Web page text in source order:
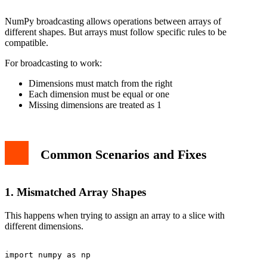
NumPy broadcasting allows operations between arrays of
different shapes. But arrays must follow specific rules to be
compatible.
For broadcasting to work:
Dimensions must match from the right
Each dimension must be equal or one
Missing dimensions are treated as 1
Common Scenarios and Fixes
1. Mismatched Array Shapes
This happens when trying to assign an array to a slice with
different dimensions.
import numpy as np